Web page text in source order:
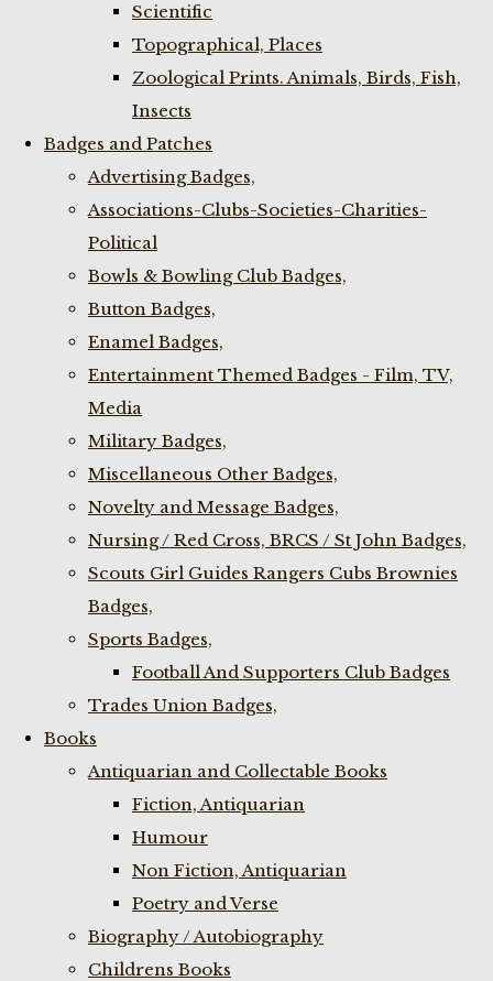
Scientific
Topographical, Places
Zoological Prints. Animals, Birds, Fish,
Insects
Badges and Patches
Advertising Badges,
Associations-Clubs-Societies-Charities-
Political
Bowls & Bowling Club Badges,
Button Badges,
Enamel Badges,
Entertainment Themed Badges - Film, TV,
Media
Military Badges,
Miscellaneous Other Badges,
Novelty and Message Badges,
Nursing / Red Cross, BRCS / St John Badges,
Scouts Girl Guides Rangers Cubs Brownies
Badges,
Sports Badges,
Football And Supporters Club Badges
Trades Union Badges,
Books
Antiquarian and Collectable Books
Fiction, Antiquarian
Humour
Non Fiction, Antiquarian
Poetry and Verse
Biography / Autobiography
Childrens Books